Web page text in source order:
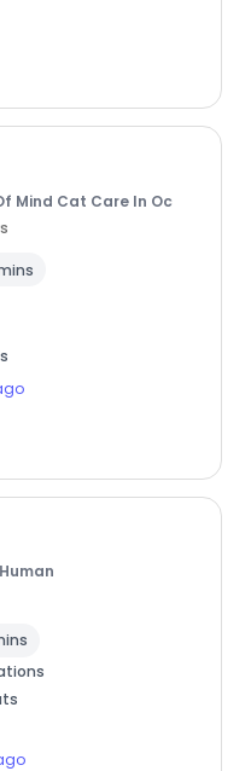
Mind Cat Care In Oc